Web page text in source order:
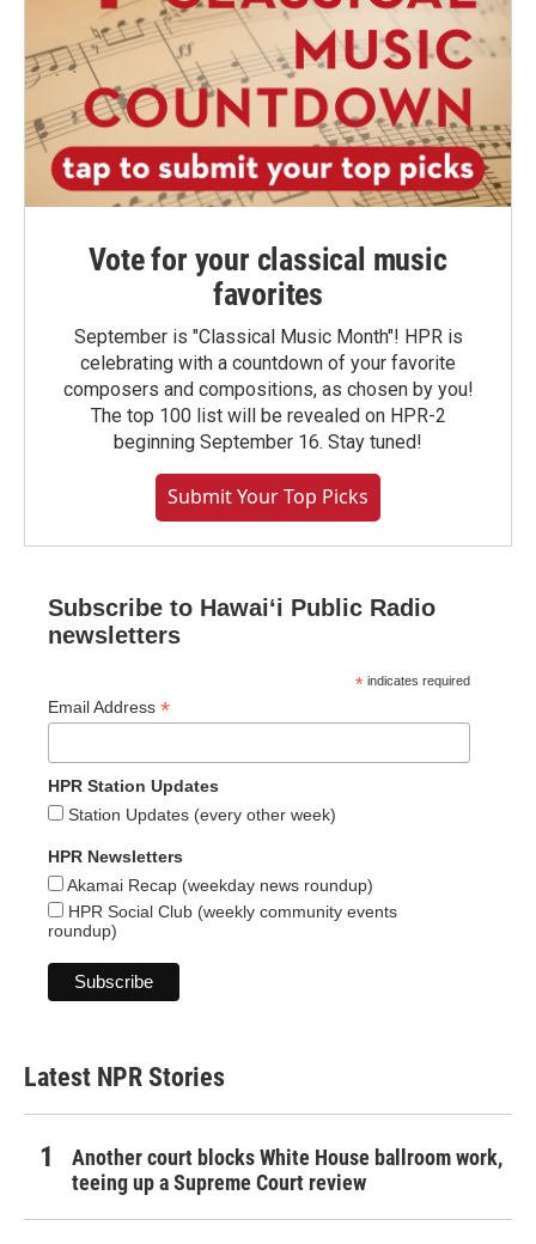
Vote for your classical music
favorites
September is "Classical Music Month"! HPR is
celebrating with a countdown of your favorite
composers and compositions, as chosen by you!
The top 100 list will be revealed on HPR-2
beginning September 16. Stay tuned!
Submit Your Top Picks
Subscribe to Hawaiʻi Public Radio
newsletters
* indicates required
Email Address *
HPR Station Updates
Station Updates (every other week)
HPR Newsletters
Akamai Recap (weekday news roundup)
HPR Social Club (weekly community events
roundup)
Latest NPR Stories
Another court blocks White House ballroom work,
teeing up a Supreme Court review